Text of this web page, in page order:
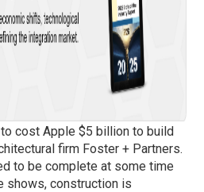
cost Apple $5 billion to build
firm Foster + Partners.
to be complete at some time
shows, construction is